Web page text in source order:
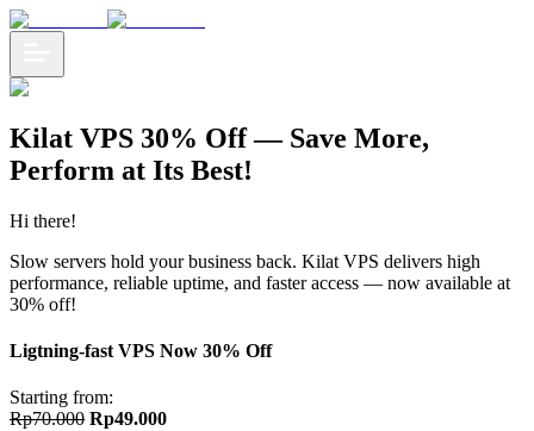
Kilat VPS 30% Off — Save More,
Perform at Its Best!
Hi there!
Slow servers hold your business back. Kilat VPS delivers high
performance, reliable uptime, and faster access — now available at
30% off!
Ligtning-fast VPS Now 30% Off
Starting from:
Rp70.000 Rp49.000